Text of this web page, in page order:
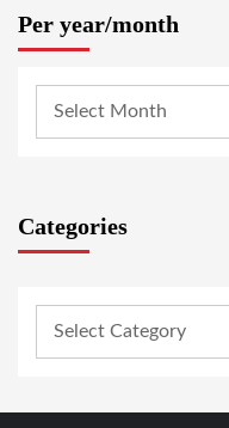
Per year/month
Categories